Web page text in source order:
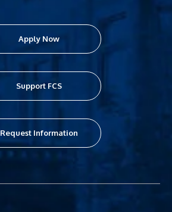
Apply Now
Support FCS
Request Information